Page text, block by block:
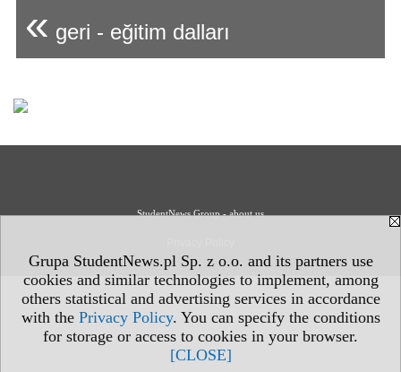
Grupa StudentNews.pl Sp. z o.o. and its partners use
cookies and similar technologies to implement, among
others statistical and advertising services in accordance
with the Privacy Policy. You can specify the conditions
for storage or access to cookies in your browser.
[CLOSE]
« geri - eğitim dalları
StudentNews Group - about us